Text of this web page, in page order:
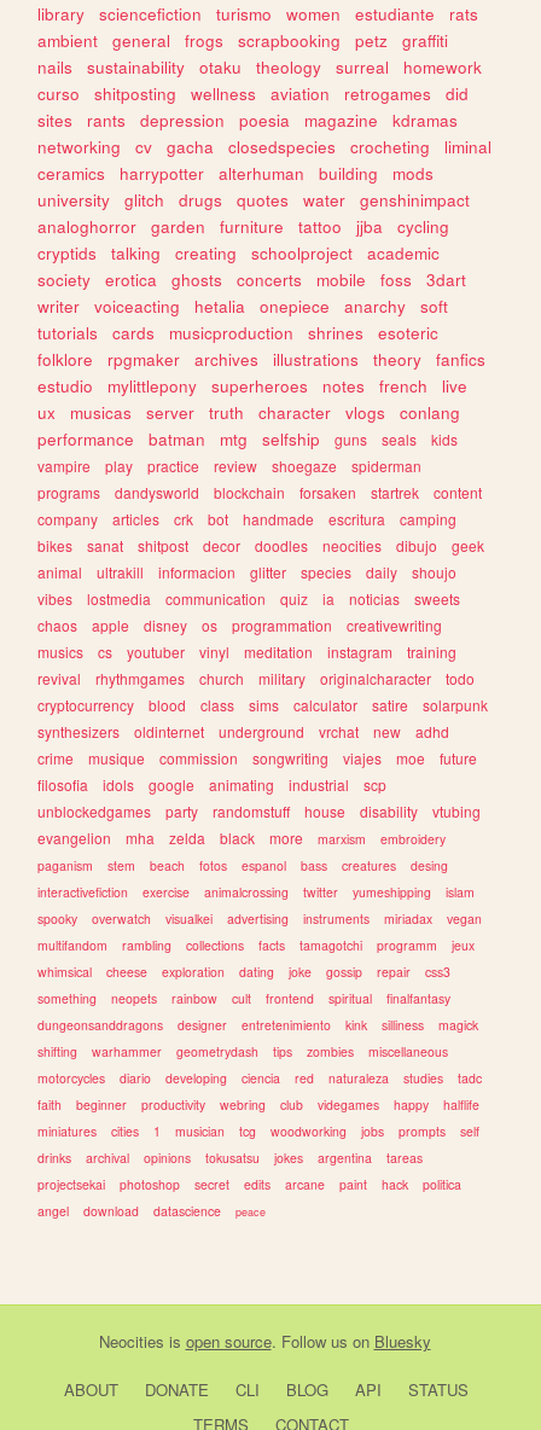
library
sciencefiction turismo women estudiante
rats
ambient
general frogs scrapbooking petz
graffiti
nails
sustainability otaku theology surreal
homework
curso
shitposting wellness aviation retrogames
did
sites
rants depression poesia magazine
kdramas
networking
cv gacha closedspecies crocheting
liminal
ceramics
harrypotter alterhuman building
mods
university
glitch drugs quotes water
genshinimpact
analoghorror
garden furniture tattoo jjba
cycling
cryptids
talking creating schoolproject
academic
society
erotica ghosts concerts mobile foss
3dart
writer
voiceacting hetalia onepiece anarchy
soft
tutorials
cards musicproduction shrines
esoteric
folklore
rpgmaker archives illustrations theory
fanfics
estudio
mylittlepony superheroes notes french
live
ux
musicas server truth character vlogs
conlang
performance
batman mtg selfship guns seals
kids
vampire
play practice review shoegaze
spiderman
programs
dandysworld blockchain forsaken startrek
content
company
articles crk bot handmade escritura
camping
bikes
sanat shitpost decor doodles neocities dibujo
geek
animal
ultrakill informacion glitter species daily
shoujo
vibes
lostmedia communication quiz ia noticias
sweets
chaos
apple disney os programmation
creativewriting
musics
cs youtuber vinyl meditation instagram
training
revival
rhythmgames church military originalcharacter
todo
cryptocurrency
blood class sims calculator satire
solarpunk
synthesizers
oldinternet underground vrchat new
adhd
crime
musique commission songwriting viajes moe
future
filosofia
idols google animating industrial
scp
unblockedgames
party randomstuff house disability
vtubing
evangelion
mha zelda black more marxism
embroidery
paganism
stem beach fotos espanol bass creatures
desing
interactivefiction
exercise animalcrossing twitter yumeshipping
islam
spooky
overwatch visualkei advertising instruments miriadax
vegan
multifandom
rambling collections facts tamagotchi programm
jeux
whimsical
cheese exploration dating joke gossip repair
css3
something
neopets rainbow cult frontend spiritual
finalfantasy
dungeonsanddragons
designer entretenimiento kink silliness
magick
shifting
warhammer geometrydash tips zombies
miscellaneous
motorcycles
diario developing ciencia red naturaleza studies
tadc
faith
beginner productivity webring club videgames happy
halflife
miniatures
cities 1 musician tcg woodworking jobs prompts
self
drinks
archival opinions tokusatsu jokes argentina
tareas
projectsekai
photoshop secret edits arcane paint hack
politica
angel
download datascience peace
Neocities is open source. Follow us on Bluesky
ABOUT DONATE CLI BLOG API
STATUS
TERMS
CONTACT